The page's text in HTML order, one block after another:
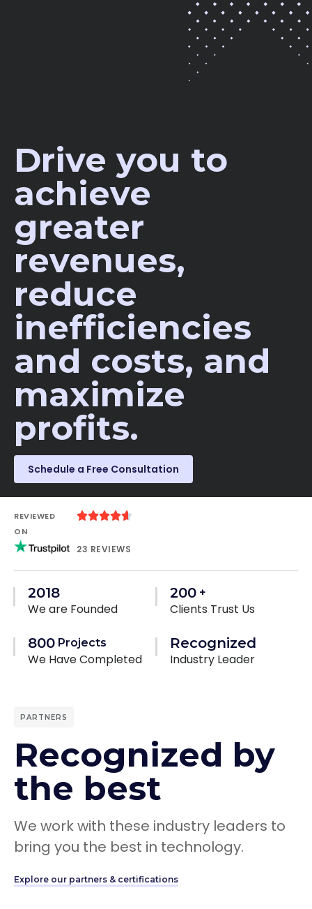
Drive you to
achieve
greater
revenues,
reduce
inefficiencies
and costs, and
maximize
profits.​
Schedule a Free Consultation
REVIEWED
ON

23 REVIEWS
2018
We are Founded
200 +
Clients Trust Us
800 Projects
We Have Completed
Recognized
Industry Leader
PARTNERS
Recognized by
the best
We work with these industry leaders to
bring you the best in technology.
Explore our partners & certifications